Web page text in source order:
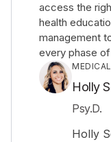
access the
health
management
every phase
Holly
Psy.D.
Holly